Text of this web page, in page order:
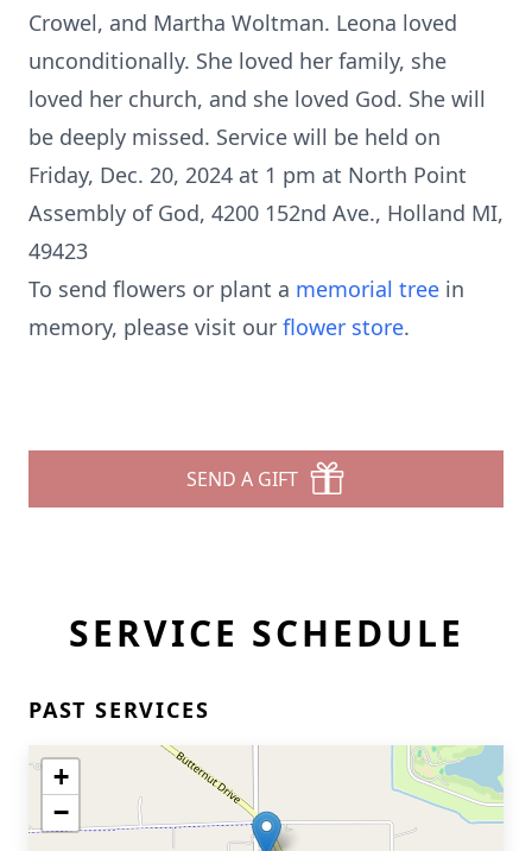
Crowel, and Martha Woltman. Leona loved
unconditionally. She loved her family, she
loved her church, and she loved God. She will
be deeply missed. Service will be held on
Friday, Dec. 20, 2024 at 1 pm at North Point
Assembly of God, 4200 152nd Ave., Holland MI,
49423
To send flowers or plant a memorial tree in
memory, please visit our flower store.
SEND A GIFT
SERVICE SCHEDULE
PAST SERVICES
+
−